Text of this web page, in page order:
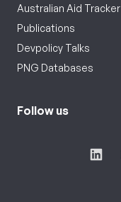
Australian Aid Tracker
Publications
Devpolicy Talks
PNG Databases
Follow us